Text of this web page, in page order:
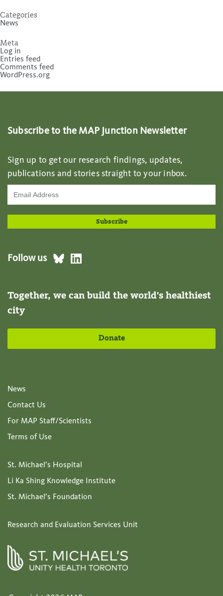
Categories
News
Meta
Log in
Entries feed
Comments feed
WordPress.org
Subscribe to the MAP Junction Newsletter
Sign up to get our research findings, updates,
publications and stories straight to your inbox.
Follow us
Together, we can build the world's healthiest
city
Donate
News
Contact Us
For MAP Staff/Scientists
Terms of Use
St. Michael’s Hospital
Li Ka Shing Knowledge Institute
St. Michael’s Foundation
Research and Evaluation Services Unit